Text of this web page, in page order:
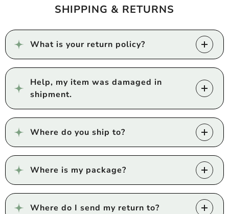
SHIPPING & RETURNS
What is your return policy?
Help, my item was damaged in
shipment.
Where do you ship to?
Where is my package?
Where do I send my return to?